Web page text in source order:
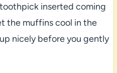
inserted coming
the muffins cool in the
nicely before you gently